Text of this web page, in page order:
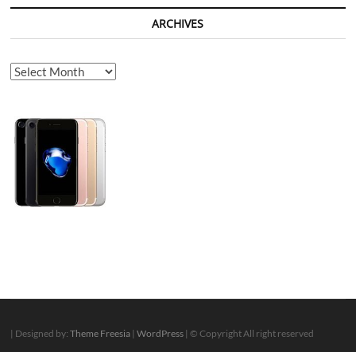
ARCHIVES
Archives
| Designed by:Theme Freesia |WordPress | © Copyright All right reserved